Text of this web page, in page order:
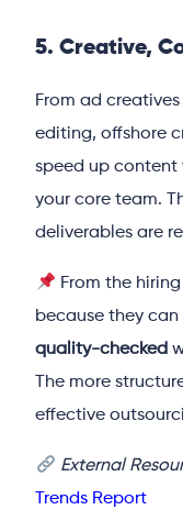
5. Creative,
From ad
editing, offshore
speed up
your core team.
deliverables are
From the
because they
quality-checked
The more
effective
External
Trends Report